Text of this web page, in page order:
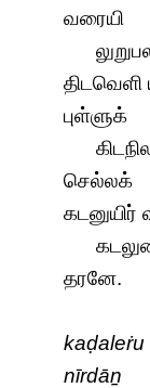
வரையி
லுறுபல
புள்ளுக்
செல்லக்
கடனுயிர்
தரனே.
kaḍaleṙu
nīrdāṉ